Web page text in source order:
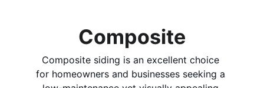
Composite
Composite siding is an excellent choice
for homeowners and businesses seeking a